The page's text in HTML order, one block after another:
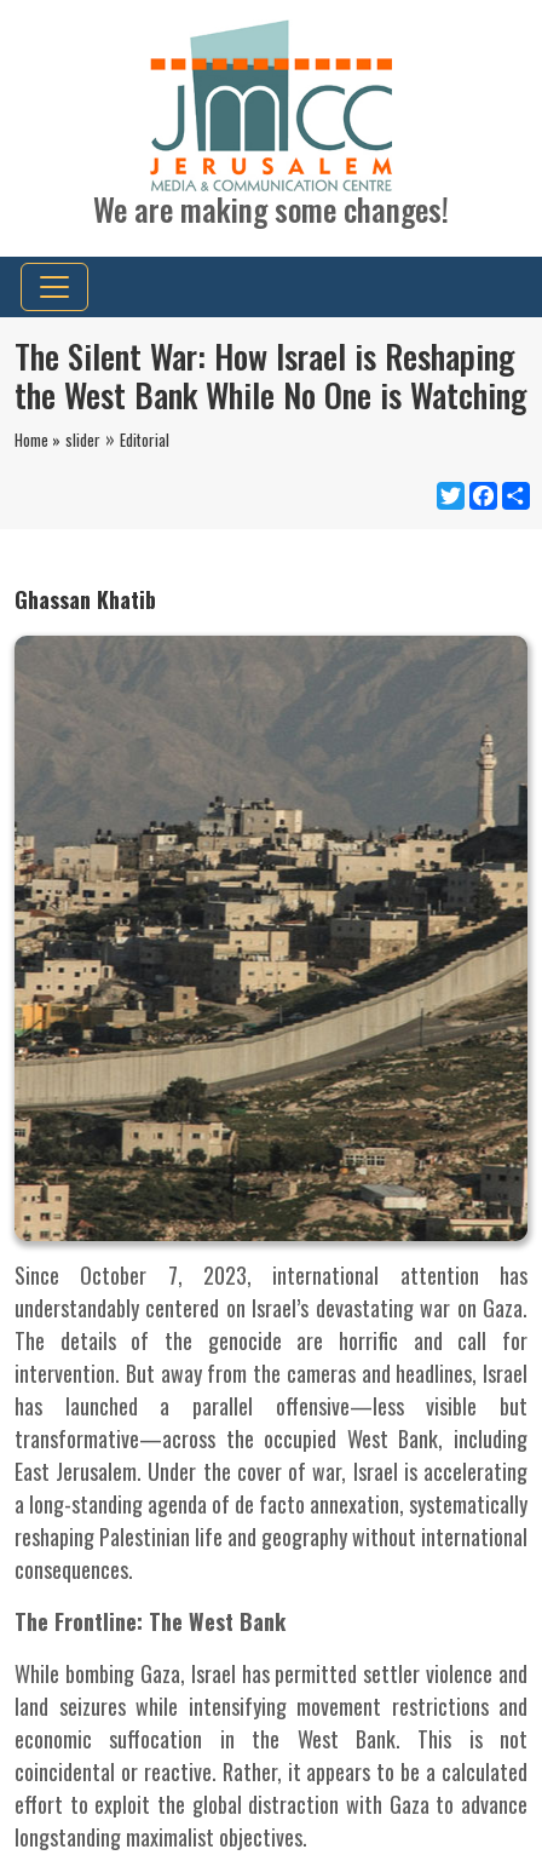
We are making some changes!
The Silent War: How Israel is Reshaping
the West Bank While No One is Watching
Home » slider » Editorial
Twitter
Ghassan Khatib
Since October 7, 2023, international attention has
understandably centered on Israel’s devastating war on Gaza.
The details of the genocide are horrific and call for
intervention. But away from the cameras and headlines, Israel
has launched a parallel offensive—less visible but
transformative—across the occupied West Bank, including
East Jerusalem. Under the cover of war, Israel is accelerating
a long-standing agenda of de facto annexation, systematically
reshaping Palestinian life and geography without international
consequences.
The Frontline: The West Bank
While bombing Gaza, Israel has permitted settler violence and
land seizures while intensifying movement restrictions and
economic suffocation in the West Bank. This is not
coincidental or reactive. Rather, it appears to be a calculated
effort to exploit the global distraction with Gaza to advance
longstanding maximalist objectives.